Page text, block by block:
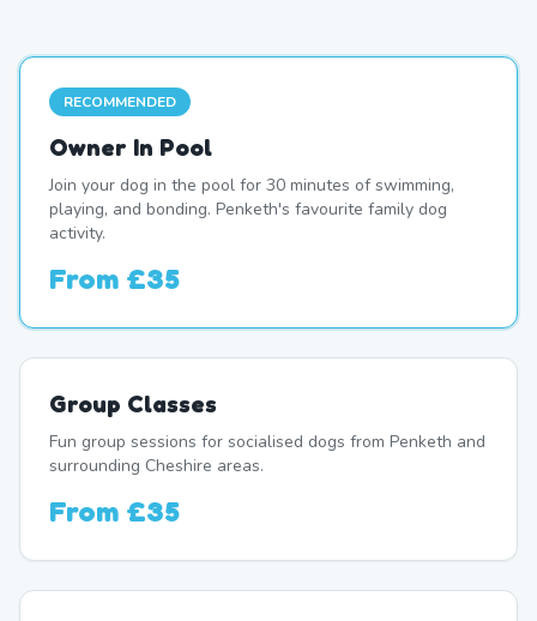
RECOMMENDED
Owner In Pool
Join your dog in the pool for 30 minutes of swimming,
playing, and bonding. Penketh's favourite family dog
activity.
From £35
Group Classes
Fun group sessions for socialised dogs from Penketh and
surrounding Cheshire areas.
From £35